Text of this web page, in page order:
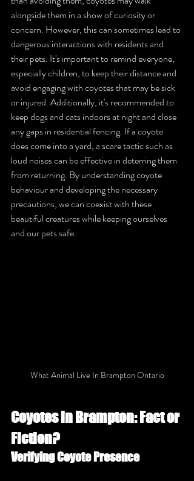
alongside them in a show of curiosity or
concern. However, this can sometimes lead to
dangerous interactions with residents and
their pets. It's important to remind everyone,
especially children, to keep their distance and
avoid engaging with coyotes that may be sick
or injured. Additionally, it's recommended to
keep dogs and cats indoors at night and close
any gaps in residential fencing. If a coyote
does come into a yard, a scare tactic such as
loud noises can be effective in deterring them
from returning. By understanding coyote
behaviour and developing the necessary
precautions, we can coexist with these
beautiful creatures while keeping ourselves
and our pets safe.
What Animal Live In Brampton Ontario
Coyotes in Brampton: Fact or
Fiction?
Verifying Coyote Presence